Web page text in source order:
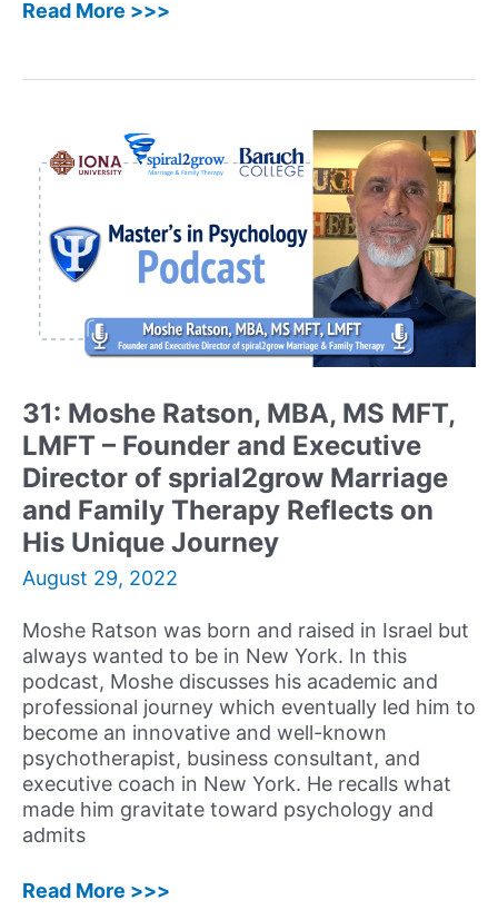
58:
PhD
Performance
Psychology
Expert,
Speaker,
Consultant,
and
Author
Unique
Journey,
Experiences,
and
Advice
Read More >>>
31: Moshe Ratson, MBA, MS MFT,
LMFT – Founder and Executive
Director of sprial2grow Marriage
and Family Therapy Reflects on
His Unique Journey
August 29, 2022
Moshe Ratson was born and raised in Israel but
always wanted to be in New York. In this
podcast, Moshe discusses his academic and
professional journey which eventually led him to
become an innovative and well-known
psychotherapist, business consultant, and
executive coach in New York. He recalls what
made him gravitate toward psychology and
admits
31:
Read More >>>